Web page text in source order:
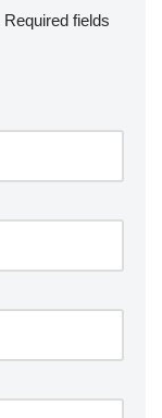
Required fields